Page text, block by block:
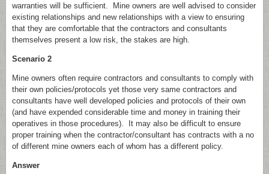
warranties will be sufficient. Mine owners are well advised to consider
existing relationships and new relationships with a view to ensuring
that they are comfortable that the contractors and consultants
themselves present a low risk, the stakes are high.
Scenario 2
Mine owners often require contractors and consultants to comply with
their own policies/protocols yet those very same contractors and
consultants have well developed policies and protocols of their own
(and have expended considerable time and money in training their
operatives in those procedures). It may also be difficult to ensure
proper training when the contractor/consultant has contracts with a no
of different mine owners each of whom has a different policy.
Answer